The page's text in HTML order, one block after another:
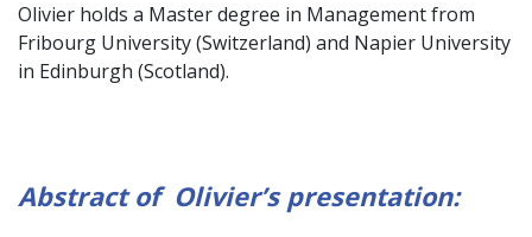
Olivier holds a Master degree in Management from
Fribourg University (Switzerland) and Napier University
in Edinburgh (Scotland).
Abstract of Olivier’s presentation: